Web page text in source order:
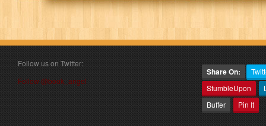
Follow us on Twitter:
Follow @book_angel
Share On:
StumbleUpon
Buffer
Pin It